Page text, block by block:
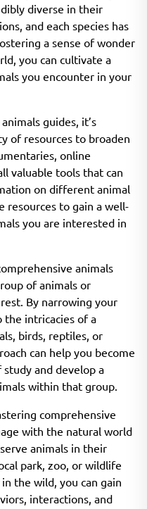
diverse in their
and each species has
a sense of wonder
you can cultivate a
you encounter in your
guides, it’s
of resources to broaden
online
valuable tools that can
on different animal
resources to gain a well-
you are interested in
animals
of animals or
By narrowing your
the intricacies of a
birds, reptiles, or
can help you become
and develop a
within that group.
comprehensive
with the natural world
animals in their
park, zoo, or wildlife
the wild, you can gain
interactions, and